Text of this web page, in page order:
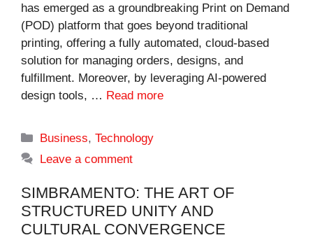
has emerged as a groundbreaking Print on Demand
(POD) platform that goes beyond traditional
printing, offering a fully automated, cloud-based
solution for managing orders, designs, and
fulfillment. Moreover, by leveraging AI-powered
design tools, … Read more
Categories
Business,Technology
Leave a comment
SIMBRAMENTO: THE ART OF
STRUCTURED UNITY AND
CULTURAL CONVERGENCE